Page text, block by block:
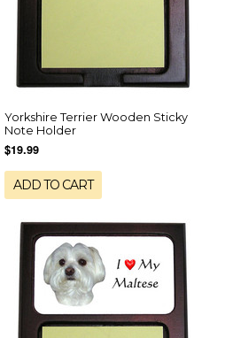
Yorkshire Terrier Wooden Sticky
Note Holder
$19.99
ADD TO CART